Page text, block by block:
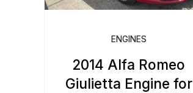
ENGINES
2014 Alfa Romeo
Giulietta Engine for